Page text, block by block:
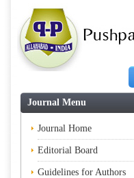
Journal Menu
Journal Home
Editorial Board
Guidelines for Authors